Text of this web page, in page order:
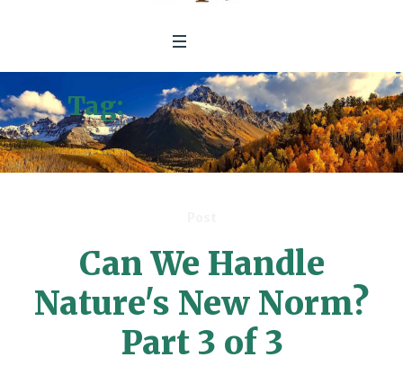
Tag:Climate Change
Hurricanes
Can We Handle
Nature's New Norm?
Part 3 of 3